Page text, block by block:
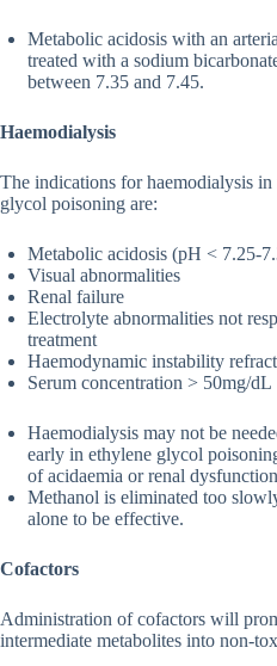
Metabolic acidosis with an
treated with a sodium
between 7.35 and 7.45.
Haemodialysis
The indications for haemodialysis in
glycol poisoning are:
Metabolic acidosis (pH < 7.25-
Visual abnormalities
Renal failure
Electrolyte abnormalities not
treatment
Haemodynamic instability
Serum concentration > 50mg/dL
Haemodialysis may not be
early in ethylene glycol
of acidaemia or renal
Methanol is eliminated too
alone to be effective.
Cofactors
Administration of cofactors will
intermediate metabolites into non-